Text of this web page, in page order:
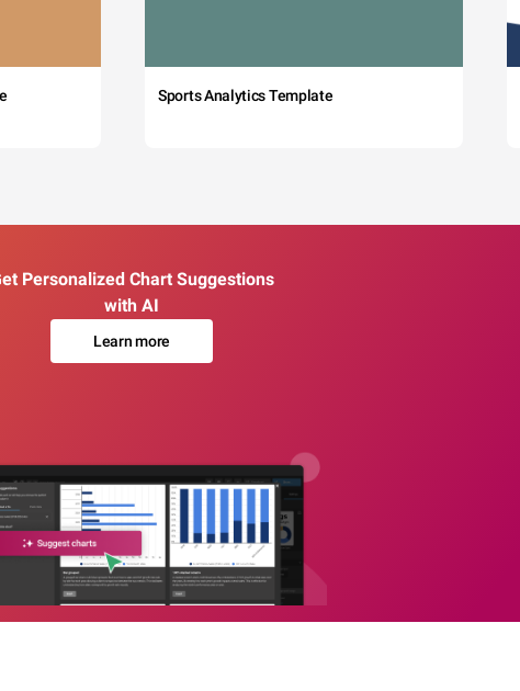
Sports Analytics Template
Personalized Chart Suggestions
with AI
Learn more